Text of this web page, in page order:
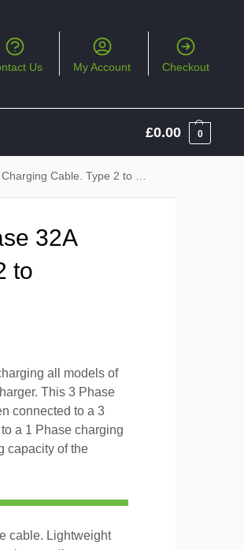
Us My Account Checkout
£0.00 0
Cable. Type 2 to Type 2
32A
to
all models of
This 3 Phase
connected to a 3
a 1 Phase charging
capacity of the
cable. Lightweight